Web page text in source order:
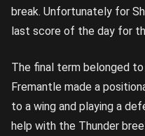
break. Unfortunately for
last score of the day for
The final term belonged
Fremantle made a
to a wing and playing a
help with the Thunder